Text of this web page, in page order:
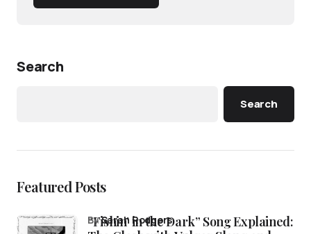
Search
Search
Featured Posts
“Fishin’ in the Dark” Song Explained:
bySarah Rodgers